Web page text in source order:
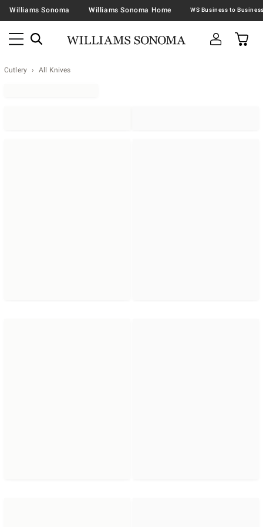
Williams Sonoma Williams Sonoma Home
Cutlery All Knives